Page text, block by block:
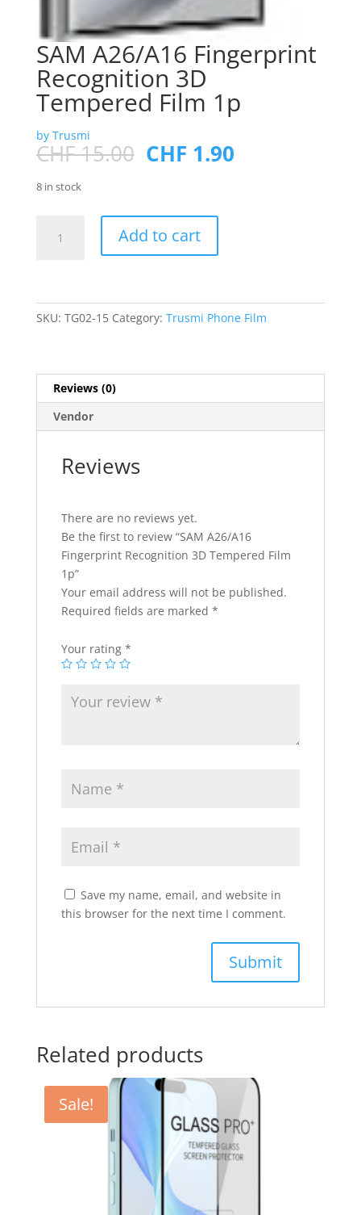
SAM A26/A16 Fingerprint
Recognition 3D
Tempered Film 1p
by Trusmi
CHF15.00 Original
price
CHF 15.00.
CHF 1.90Current
8 in stock
A26/A16
Tempered
quantity
Add to cart
SKU: TG02-15 Category: Trusmi Phone Film
Reviews (0)
Vendor
Reviews
There are no reviews yet.
Be the first to review “SAM A26/A16
Fingerprint Recognition 3D Tempered Film
1p”
Your email address will not be published.
Required fields are marked *
Your rating *
Save my name, email, and website in
this browser for the next time I comment.
Related products
Sale!